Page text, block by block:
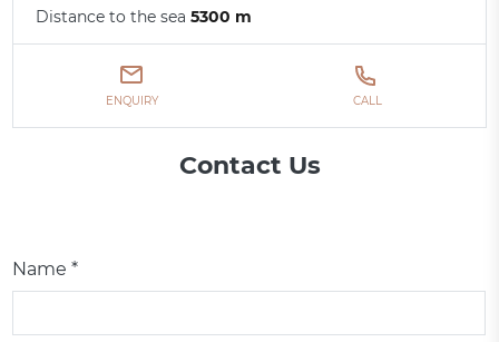
Distance to the sea5300 m
ENQUIRY CALL
Contact Us
Name *